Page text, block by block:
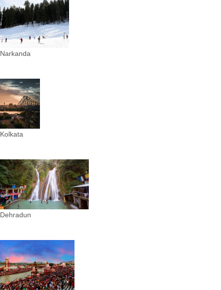
Narkanda
Kolkata
Dehradun